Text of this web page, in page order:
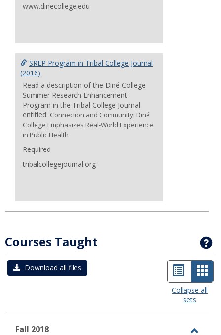
www.dinecollege.edu
SREP Program in Tribal College Journal
(2016)
Read a description of the Diné College
Summer Research Enhancement
Program in the Tribal College Journal
entitled: Connection and Community: Diné
College Emphasizes Real-World Experience
in Public Health
Required
tribalcollegejournal.org
Courses Taught
Download all files
List
view
Card
view
-
Collapse all
sets
Fall 2018